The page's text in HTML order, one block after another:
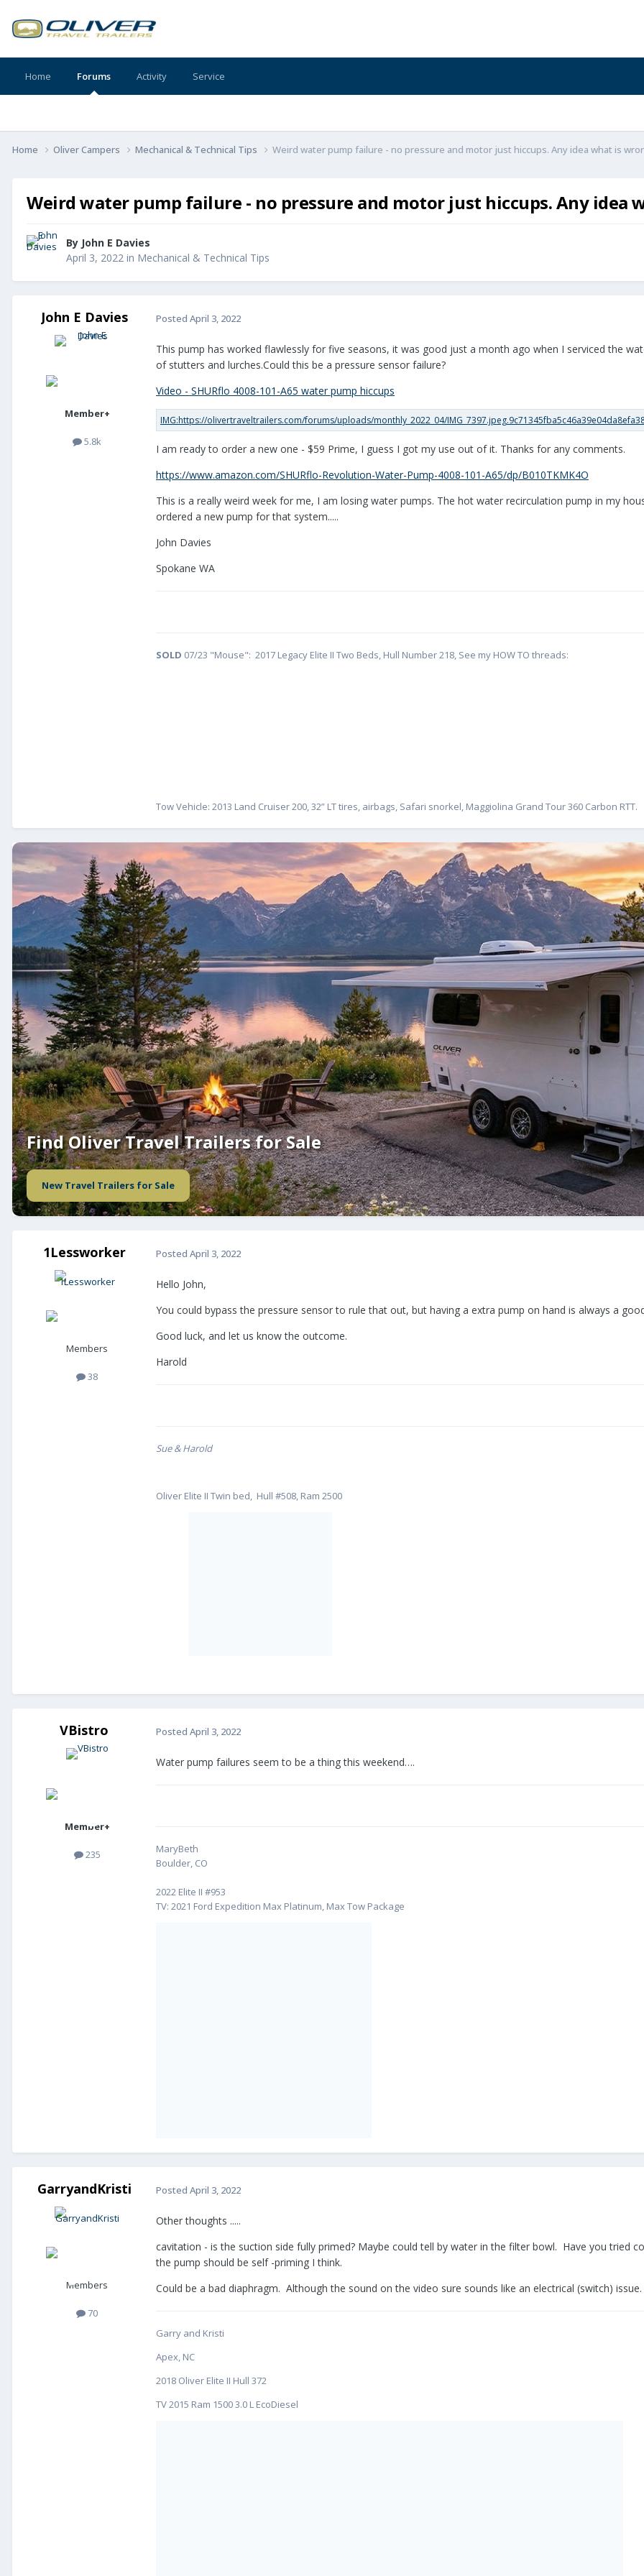
Home Forums Activity Service
Home Oliver Campers Mechanical & Technical Tips Weird water pump failure - no pressure and motor just hiccups. Any idea what is
Weird water pump failure - no pressure and motor just hiccups. Any idea
By John E Davies
April 3, 2022 in Mechanical & Technical Tips
John E Davies
Member+
5.8k
Posted April 3, 2022
This pump has worked flawlessly for five seasons, it was good just a month ago when I serviced the
of stutters and lurches.Could this be a pressure sensor failure?
Video - SHURflo 4008-101-A65 water pump hiccups
I am ready to order a new one - $59 Prime, I guess I got my use out of it. Thanks for any comments.
https://www.amazon.com/SHURflo-Revolution-Water-Pump-4008-101-A65/dp/B010TKMK4O
This is a really weird week for me, I am losing water pumps. The hot water recirculation pump in my
ordered a new pump for that system.....
John Davies
Spokane WA
SOLD 07/23 "Mouse": 2017 Legacy Elite II Two Beds, Hull Number 218, See my HOW TO threads:
Tow Vehicle: 2013 Land Cruiser 200, 32” LT tires, airbags, Safari snorkel, Maggiolina Grand Tour 360 Carbon RTT.
Find Oliver Travel Trailers for Sale
New Travel Trailers for Sale
1Lessworker
Members
38
Posted April 3, 2022
Hello John,
You could bypass the pressure sensor to rule that out, but having a extra pump on hand is always a
Good luck, and let us know the outcome.
Harold
Sue & Harold
Oliver Elite II Twin bed, Hull #508, Ram 2500
VBistro
Member+
235
Posted April 3, 2022
Water pump failures seem to be a thing this weekend….
MaryBeth
Boulder, CO
2022 Elite II #953
TV: 2021 Ford Expedition Max Platinum, Max Tow Package
GarryandKristi
Members
70
Posted April 3, 2022
Other thoughts .....
cavitation - is the suction side fully primed? Maybe could tell by water in the filter bowl. Have you tried
the pump should be self -priming I think.
Could be a bad diaphragm. Although the sound on the video sure sounds like an electrical (switch)
Garry and Kristi
Apex, NC
2018 Oliver Elite II Hull 372
TV 2015 Ram 1500 3.0 L EcoDiesel